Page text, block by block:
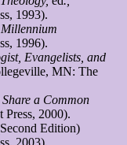
1993).
1996).
Evangelists, and
MN: The
a Common
Press, 2000).
Edition)
2003).